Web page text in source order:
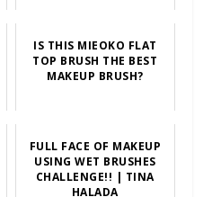
IS THIS MIEOKO FLAT
TOP BRUSH THE BEST
MAKEUP BRUSH?
FULL FACE OF MAKEUP
USING WET BRUSHES
CHALLENGE!! | TINA
HALADA